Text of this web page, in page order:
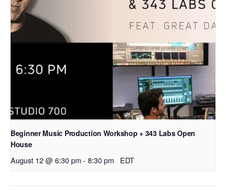
Beginner Music Production Workshop + 343 Labs Open
House
August 12 @ 6:30 pm - 8:30 pm EDT